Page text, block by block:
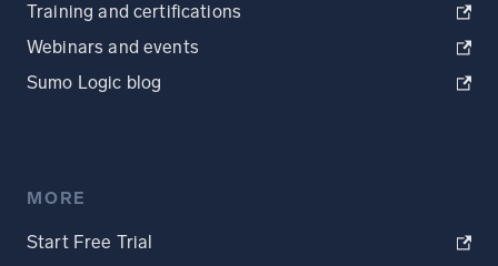
Training and certifications
Webinars and events
Sumo Logic blog
MORE
Start Free Trial